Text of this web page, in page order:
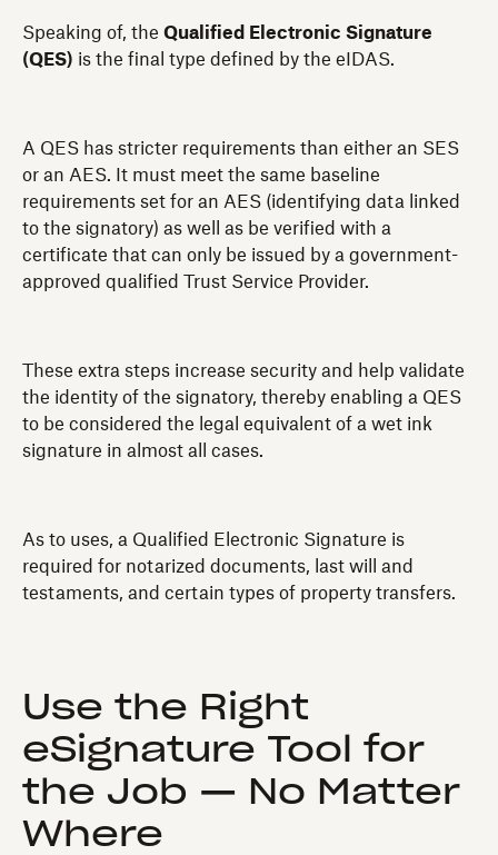
Speaking of, the Qualified Electronic Signature
(QES) is the final type defined by the eIDAS.
A QES has stricter requirements than either an SES
or an AES. It must meet the same baseline
requirements set for an AES (identifying data linked
to the signatory) as well as be verified with a
certificate that can only be issued by a government-
approved qualified Trust Service Provider.
These extra steps increase security and help validate
the identity of the signatory, thereby enabling a QES
to be considered the legal equivalent of a wet ink
signature in almost all cases.
As to uses, a Qualified Electronic Signature is
required for notarized documents, last will and
testaments, and certain types of property transfers.
Use the Right
eSignature Tool for
the Job — No Matter
Where